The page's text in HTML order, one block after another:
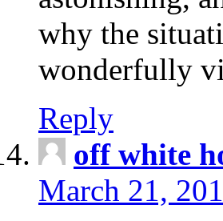
why the
wonderfully
Reply
off white
March 21,